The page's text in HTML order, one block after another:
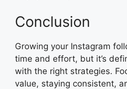
Conclusion
Growing your Instagram
time and effort, but it’s
with the right strategies.
value, staying consistent,